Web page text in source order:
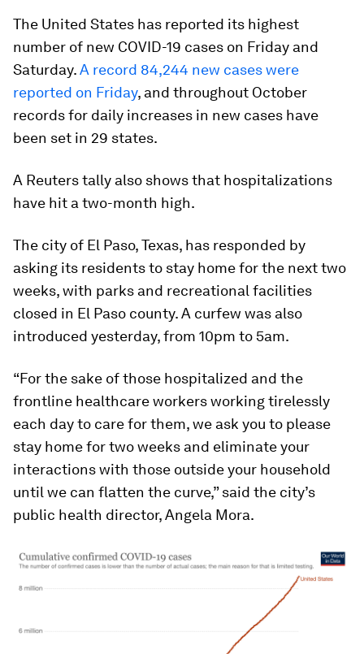
The United States has reported its highest
number of new COVID-19 cases on Friday and
Saturday.A record 84,244 new cases were
reported on Friday, and throughout October
records for daily increases in new cases have
been set in 29 states.
A Reuters tally also shows that hospitalizations
have hit a two-month high.
The city of El Paso, Texas, has responded by
asking its residents to stay home for the next two
weeks, with parks and recreational facilities
closed in El Paso county. A curfew was also
introduced yesterday, from 10pm to 5am.
“For the sake of those hospitalized and the
frontline healthcare workers working tirelessly
each day to care for them, we ask you to please
stay home for two weeks and eliminate your
interactions with those outside your household
until we can flatten the curve,” said the city’s
public health director, Angela Mora.